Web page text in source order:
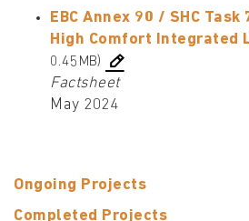
Ongoing Projects
Completed Projects
EBC Annex 90 / SHC
High Comfort Integrated
0.45MB)
Factsheet
May 2024